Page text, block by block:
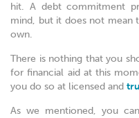
hit. A debt commitment
mind, but it does not mean
own.
There is nothing that you
for financial aid at this
you do so at licensed and
As we mentioned, you